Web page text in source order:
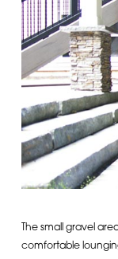
The small gravel
comfortable